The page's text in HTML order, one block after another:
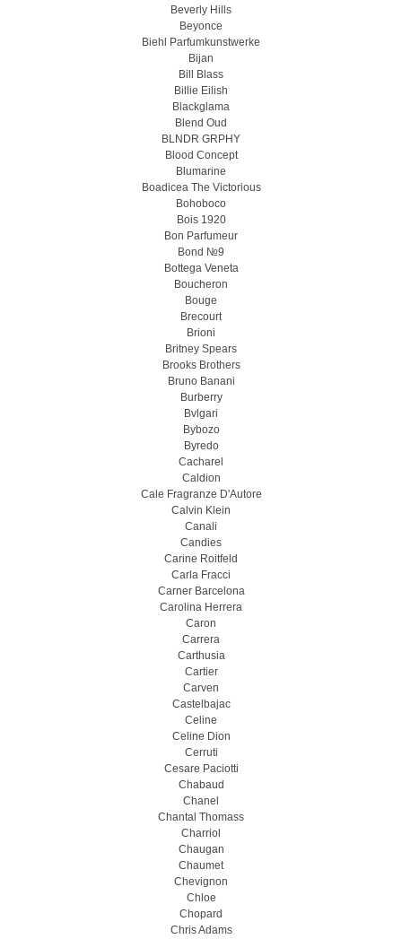
Beverly Hills
Beyonce
Biehl Parfumkunstwerke
Bijan
Bill Blass
Billie Eilish
Blackglama
Blend Oud
BLNDR GRPHY
Blood Concept
Blumarine
Boadicea The Victorious
Bohoboco
Bois 1920
Bon Parfumeur
Bond №9
Bottega Veneta
Boucheron
Bouge
Brecourt
Brioni
Britney Spears
Brooks Brothers
Bruno Banani
Burberry
Bvlgari
Bybozo
Byredo
Cacharel
Caldion
Cale Fragranze D'Autore
Calvin Klein
Canali
Candies
Carine Roitfeld
Carla Fracci
Carner Barcelona
Carolina Herrera
Caron
Carrera
Carthusia
Cartier
Carven
Castelbajac
Celine
Celine Dion
Cerruti
Cesare Paciotti
Chabaud
Chanel
Chantal Thomass
Charriol
Chaugan
Chaumet
Chevignon
Chloe
Chopard
Chris Adams